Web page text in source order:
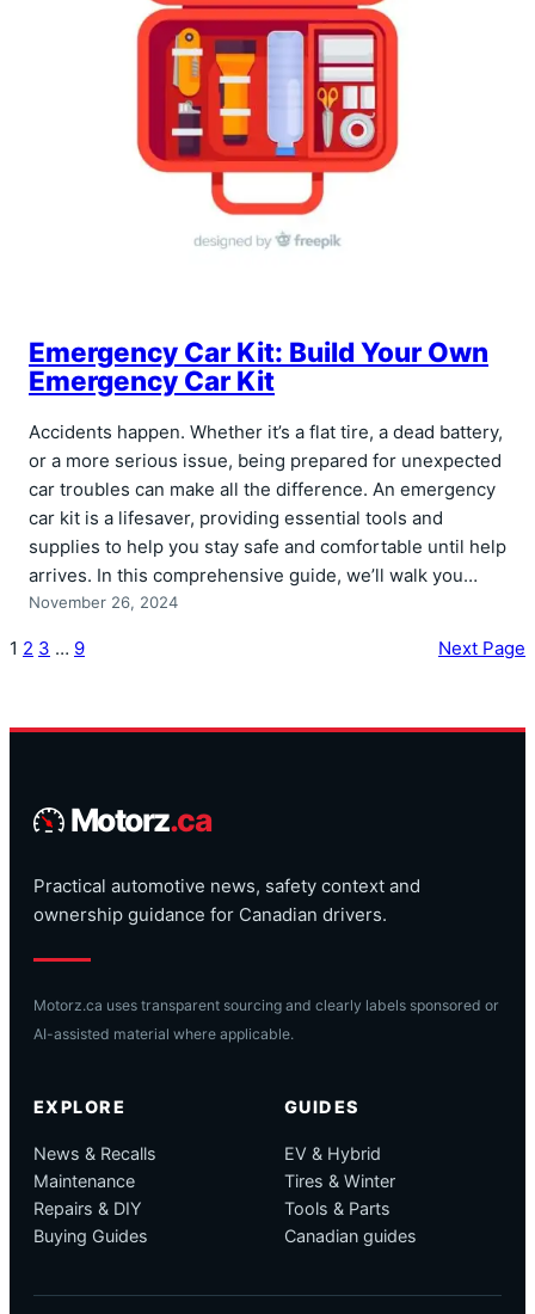
Emergency Car Kit: Build Your Own
Emergency Car Kit
Accidents happen. Whether it’s a flat tire, a dead battery,
or a more serious issue, being prepared for unexpected
car troubles can make all the difference. An emergency
car kit is a lifesaver, providing essential tools and
supplies to help you stay safe and comfortable until help
arrives. In this comprehensive guide, we’ll walk you…
November 26, 2024
1 2 3 … 9 Next Page
Motorz.ca
Practical automotive news, safety context and
ownership guidance for Canadian drivers.
Motorz.ca uses transparent sourcing and clearly labels sponsored or
AI-assisted material where applicable.
EXPLORE
News & Recalls
Maintenance
Repairs & DIY
Buying Guides
GUIDES
EV & Hybrid
Tires & Winter
Tools & Parts
Canadian guides